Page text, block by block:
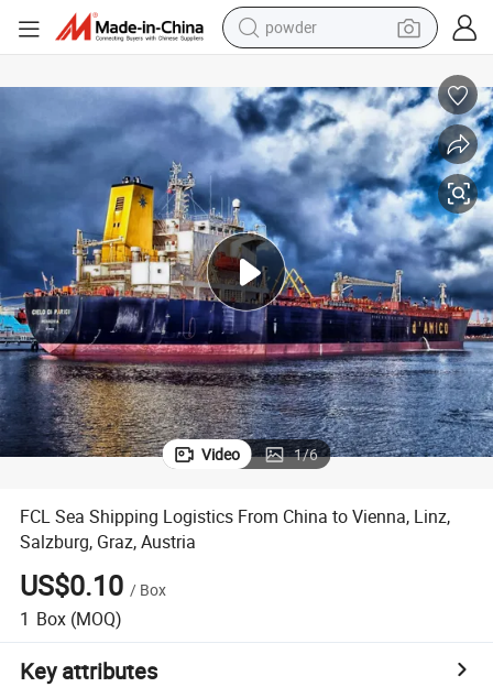
electric bike
basketball shoe
electric car
dirt bike
shoulder bag
weight loss capsule
Video 1/6
FCL Sea Shipping Logistics From China to Vienna, Linz,
Salzburg, Graz, Austria
US$0.10 / Box
1 Box (MOQ)
Key attributes